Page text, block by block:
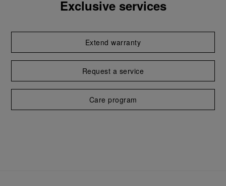
Exclusive services
Extend warranty
Request a service
Care program